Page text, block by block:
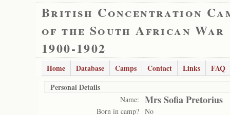
British Concentration
of the South African War
1900-1902
Home Database Camps Contact Links
FAQ
Personal Details
Name: Mrs Sofia Pretorius
Born in camp? No